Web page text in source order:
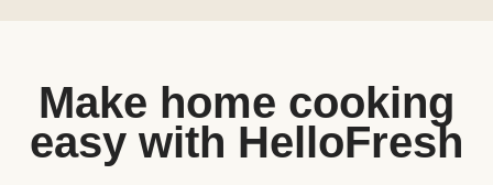
Make home cooking
easy with HelloFresh